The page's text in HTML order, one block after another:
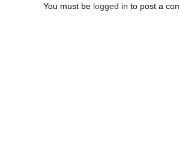
You must be logged in to post a